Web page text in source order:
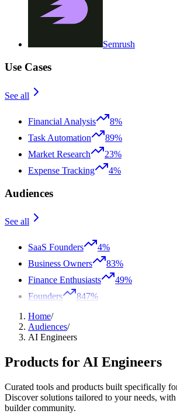
Semrush
Use Cases
See all
Financial Analysis
8%
Task Automation
89%
Market Research
23%
Expense Tracking
4%
Audiences
See all
SaaS Founders
4%
Business Owners
83%
Finance Enthusiasts
49%
Founders
847%
Home/
Audiences/
AI Engineers
Products for AI Engineers
Curated tools and products built specifically
Discover solutions tailored to your needs,
builder community.